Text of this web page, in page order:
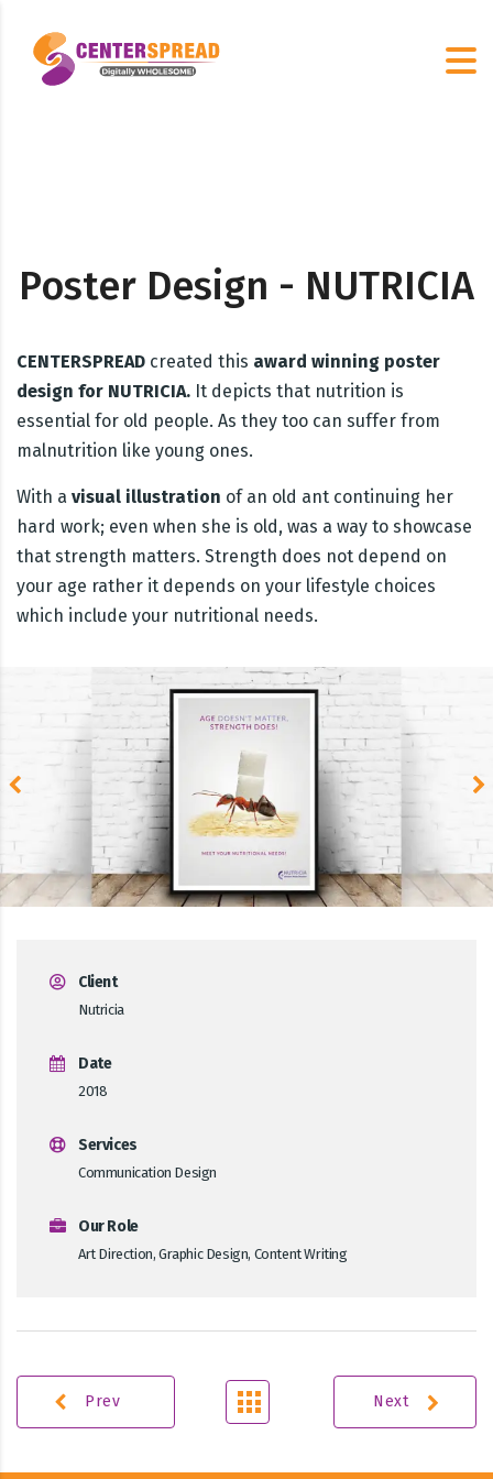
Poster Design - NUTRICIA
CENTERSPREAD created this award winning poster
design for NUTRICIA. It depicts that nutrition is
essential for old people. As they too can suffer from
malnutrition like young ones.
With a visual illustration of an old ant continuing her
hard work; even when she is old, was a way to showcase
that strength matters. Strength does not depend on
your age rather it depends on your lifestyle choices
which include your nutritional needs.
Client
Nutricia
Date
2018
Services
Communication Design
Our Role
Art Direction, Graphic Design, Content Writing
Prev Next